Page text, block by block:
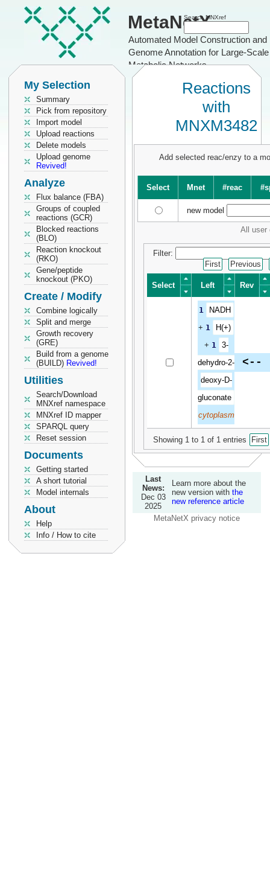
MetaNetX
Automated Model Construction and
Genome Annotation for Large-Scale
Metabolic Networks
Search MNXref
My Selection
Summary
Pick from repository
Import model
Upload reactions
Delete models
Upload genome
Revived!
Analyze
Flux balance (FBA)
Groups of coupled
reactions (GCR)
Blocked reactions
(BLO)
Reaction knockout
(RKO)
Gene/peptide
knockout (PKO)
Create / Modify
Combine logically
Split and merge
Growth recovery
(GRE)
Build from a genome
(BUILD) Revived!
Utilities
Search/Download
MNXref namespace
MNXref ID mapper
SPARQL query
Reset session
Documents
Getting started
A short tutorial
Model internals
About
Help
Info / How to cite
Reactions
with
MNXM3482
Add selected reac/enzy to a
Select Mnet #reac
new model
All user
Filter:
First
Previous
Select Left
Rev
Left
1
NADH
+ 1
H(+)
+ 1
3-
dehydro-2-
deoxy-D-
gluconate
cytoplasm
<--
Showing 1 to 1 of 1 entries First
Last
News:
Dec 03
2025
Learn more about the
new version with the
new reference article
MetaNetX privacy notice